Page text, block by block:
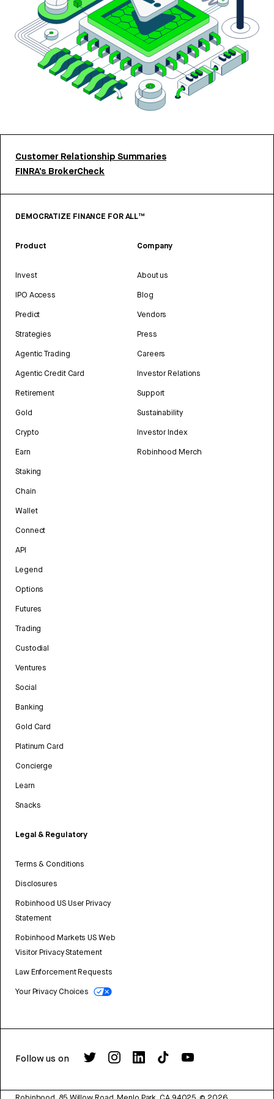
Customer Relationship Summaries
FINRA’s BrokerCheck
DEMOCRATIZE FINANCE FOR ALL™
Product
Invest
IPO Access
Predict
Strategies
Agentic Trading
Agentic Credit Card
Retirement
Gold
Crypto
Earn
Staking
Chain
Wallet
Connect
API
Legend
Options
Futures
Trading
Custodial
Ventures
Social
Banking
Gold Card
Platinum Card
Concierge
Learn
Snacks
Legal & Regulatory
Terms & Conditions
Disclosures
Robinhood US User Privacy
Statement
Robinhood Markets US Web
Visitor Privacy Statement
Law Enforcement Requests
Your Privacy Choices
Company
About us
Blog
Vendors
Press
Careers
Investor Relations
Support
Sustainability
Investor Index
Robinhood Merch
Follow us on